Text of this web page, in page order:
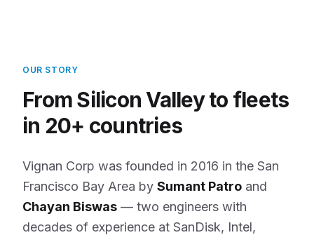
OUR STORY
From Silicon Valley to fleets
in 20+ countries
Vignan Corp was founded in 2016 in the San
Francisco Bay Area by Sumant Patro and
Chayan Biswas — two engineers with
decades of experience at SanDisk, Intel,